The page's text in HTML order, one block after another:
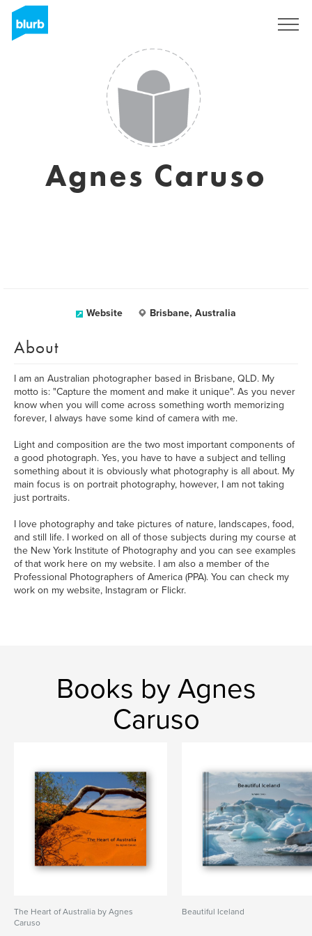
Agnes Caruso
Website Brisbane, Australia
About
I am an Australian photographer based in Brisbane, QLD. My
motto is: "Capture the moment and make it unique". As you never
know when you will come across something worth memorizing
forever, I always have some kind of camera with me.
Light and composition are the two most important components of
a good photograph. Yes, you have to have a subject and telling
something about it is obviously what photography is all about. My
main focus is on portrait photography, however, I am not taking
just portraits.
I love photography and take pictures of nature, landscapes, food,
and still life. I worked on all of those subjects during my course at
the New York Institute of Photography and you can see examples
of that work here on my website. I am also a member of the
Professional Photographers of America (PPA). You can check my
work on my website, Instagram or Flickr.
Books by Agnes
Caruso
The Heart of Australia by Agnes
Caruso
Beautiful Iceland